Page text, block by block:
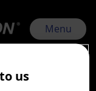
Menu
- Mar 11, 2025
us